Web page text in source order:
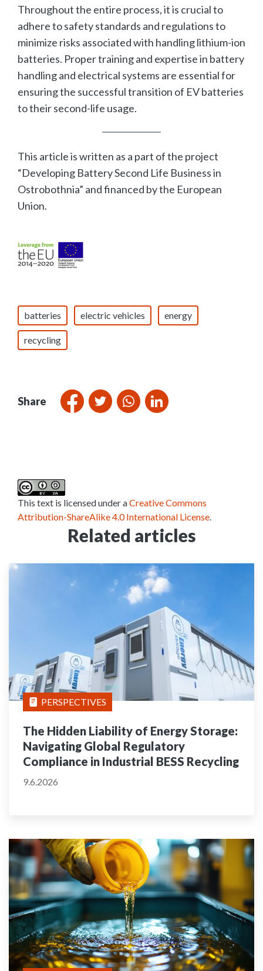
Throughout the entire process, it is crucial to
adhere to safety standards and regulations to
minimize risks associated with handling lithium-ion
batteries. Proper training and expertise in battery
handling and electrical systems are essential for
ensuring the successful transition of EV batteries
to their second-life usage.
This article is written as a part of the project
“Developing Battery Second Life Business in
Ostrobothnia” and financed by the European
Union.
batteries electric vehicles energy
recycling
Share
This text is licensed under aCreative Commons
Attribution-ShareAlike 4.0 International License.
Related articles
PERSPECTIVES
The Hidden Liability of Energy Storage:
Navigating Global Regulatory
Compliance in Industrial BESS Recycling
9.6.2026